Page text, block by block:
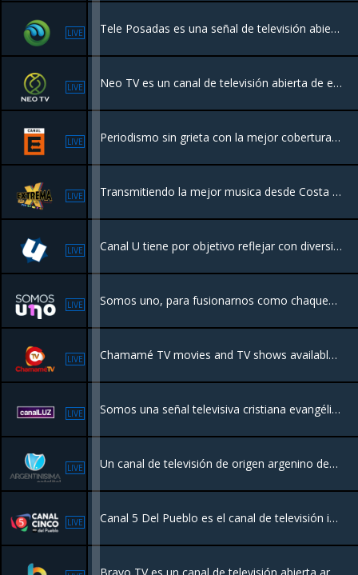
LIVE Tele Posadas es una señal de televisión abierta por medio de streaming de la ciudad de Posadas, en la provincia de Misiones, Argentina.
LIVE Neo TV es un canal de televisión abierta de entretenimiento Argentino.
LIVE Periodismo sin grieta con la mejor cobertura multiplataforma de la actualidad, la política y la economía.
LIVE Transmitiendo la mejor musica desde Costa Rica para el mundo
LIVE Canal U tiene por objetivo reflejar con diversidad los distintos ámbitos de la vida universitaria en Córdoba en diferentes aspectos incluyendo a la ciencia y la tecnología local.
LIVE Somos uno, para fusionarnos como chaqueños, con el sentido de pertenencia para transitar un camino de logros y oportunidades.
LIVE Chamamé TV movies and TV shows available. Transmitting live from Argentina.
LIVE Somos una señal televisiva cristiana evangélica que se origina en Rosario, Santa Fe, Argentina como parte del desarrollo en medios de comunicación de la Iglesia Evangélica Misionera Argentina.
LIVE Un canal de televisión de origen argenino dedicado al folklore, canto popular y tango, además de transmitir programas de política e interés general, deportivos y sociales.
LIVE Canal 5 Del Pueblo es el canal de televisión ideal para ver televisión por internet gratis. Disfruta de la mejor programación en directo, desde series, cine, deportes, noticias y mucho más. ¡No te pierdas la diversión con Canal 5 Del Pueblo!